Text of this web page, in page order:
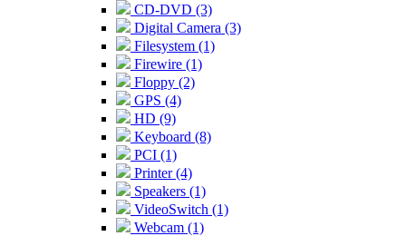
CD-DVD (3)
Digital Camera (3)
Filesystem (1)
Firewire (1)
Floppy (2)
GPS (4)
HD (9)
Keyboard (8)
PCI (1)
Printer (4)
Speakers (1)
VideoSwitch (1)
Webcam (1)